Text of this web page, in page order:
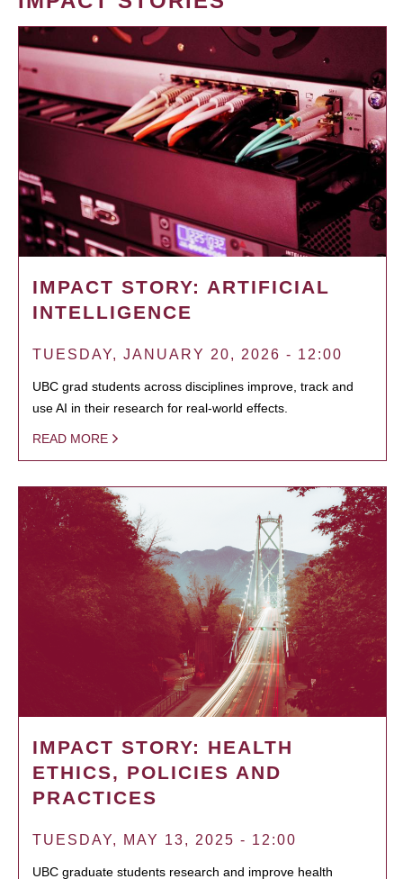
IMPACT STORY: ARTIFICIAL
INTELLIGENCE
TUESDAY, JANUARY 20, 2026 - 12:00
UBC grad students across disciplines improve, track and
use AI in their research for real-world effects.
READ MORE
IMPACT STORY: HEALTH
ETHICS, POLICIES AND
PRACTICES
TUESDAY, MAY 13, 2025 - 12:00
UBC graduate students research and improve health